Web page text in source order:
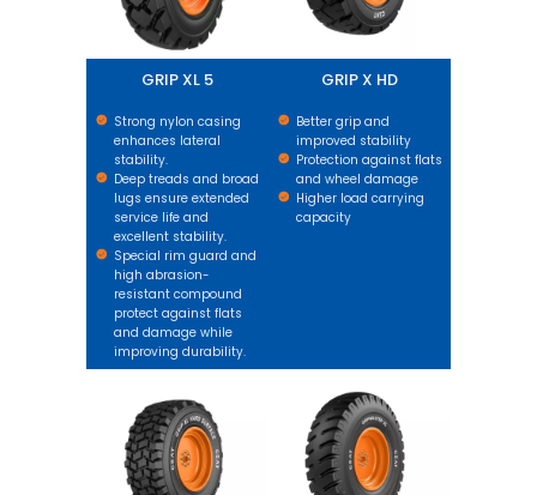
GRIP XL 5
Strong nylon casing
enhances lateral
stability.
Deep treads and broad
lugs ensure extended
service life and
excellent stability.
Special rim guard and
high abrasion-
resistant compound
protect against flats
and damage while
improving durability.
GRIP X HD
Better grip and
improved stability
Protection against flats
and wheel damage
Higher load carrying
capacity